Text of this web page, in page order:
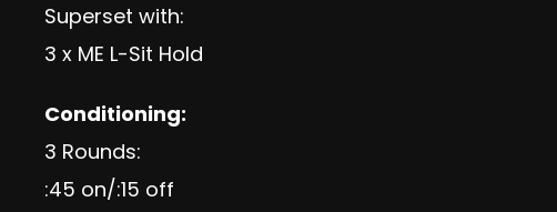
Superset with:
3 x ME L-Sit Hold
Conditioning:
3 Rounds:
:45 on/:15 off